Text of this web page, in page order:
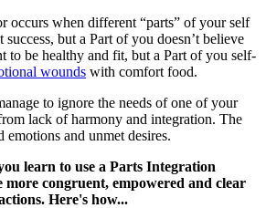
occurs when different “parts” of your self
but a Part of you doesn’t believe
to be healthy and fit, but a Part of you self-
wounds with comfort food.
to ignore the needs of one of your
lack of harmony and integration. The
emotions and unmet desires.
learn to use a Parts Integration
more congruent, empowered and clear
Here's how...